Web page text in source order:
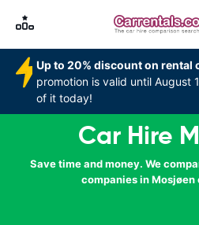
Up to 20% discount on rental
promotion is valid until August
of it today!
Car Hire
Save time and money. We
companies in Mosjøen